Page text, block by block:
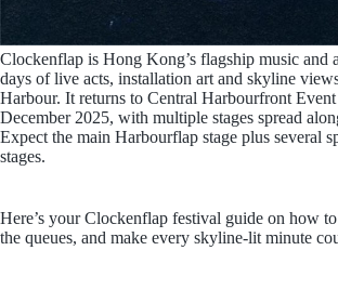
Clockenflap is Hong Kong’s flagship music and
days of live acts, installation art and skyline
Harbour. It returns to Central Harbourfront
December 2025, with multiple stages spread
Expect the main Harbourflap stage plus several
stages.
Here’s your Clockenflap festival guide on how to
the queues, and make every skyline-lit minute